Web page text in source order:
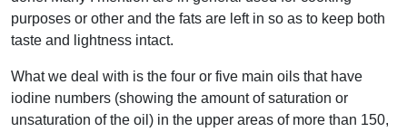
purposes or other and the fats are left in so as to keep both
taste and lightness intact.
What we deal with is the four or five main oils that have
iodine numbers (showing the amount of saturation or
unsaturation of the oil) in the upper areas of more than 150,